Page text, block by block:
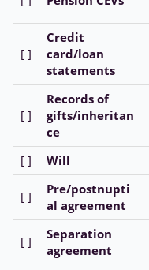
[ ]
Credit
card/loan
statements
[ ]
Records of
gifts/inheritan
ce
[ ]
Will
[ ]
Pre/postnupti
al agreement
[ ]
Separation
agreement